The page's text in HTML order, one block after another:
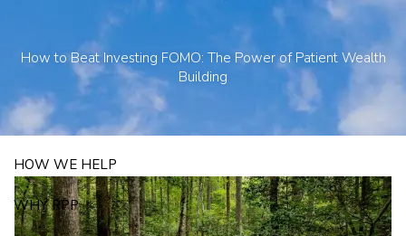
250 State Street Suite J-1, North Haven, CT 06473
203-281-3336
admin@rpp4u.com
HOW WE HELP
WHY RPP
How to Beat Investing FOMO: The Power of Patient Wealth
Building